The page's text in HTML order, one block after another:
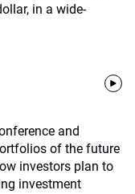
in a wide-
and
of the future
investors plan to
investment